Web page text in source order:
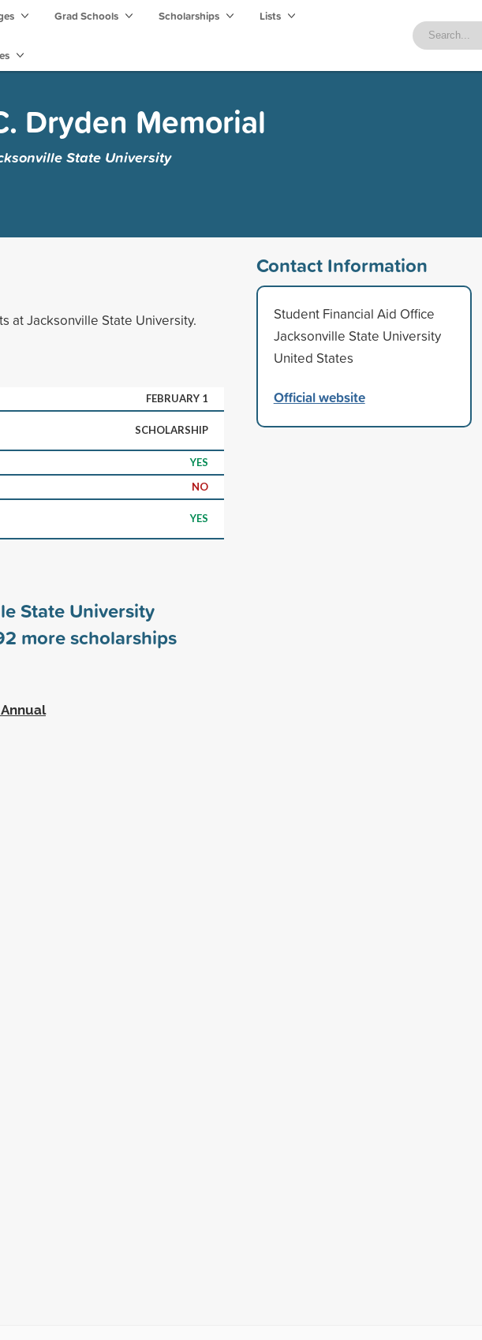
Grad Schools Scholarships Lists
Dryden Memorial
State University
at Jacksonville State University.
FEBRUARY 1
SCHOLARSHIP
YES
NO
YES
State University
more scholarships
Contact Information
Student Financial Aid Office
Jacksonville State University
United States
Official website